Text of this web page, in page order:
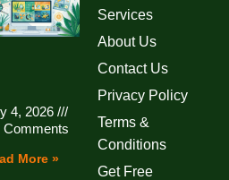
4, 2026
Comments
More »
Services
About Us
Contact Us
Privacy Policy
Terms &
Conditions
Get Free